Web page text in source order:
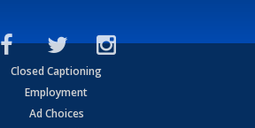
Closed Captioning
Employment
Ad Choices